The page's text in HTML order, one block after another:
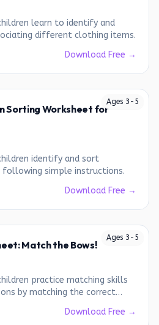
learn to identify and
different clothing items.
Download Free →
Ages 3 - 5
Sorting Worksheet for
identify and sort
simple instructions.
Download Free →
Ages 3 - 5
Match the Bows!
practice matching skills
by matching the correct
Download Free →